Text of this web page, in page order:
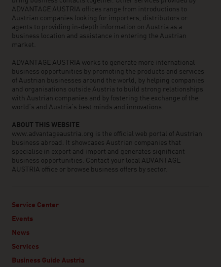
ADVANTAGE AUSTRIA offices range from introductions to
Austrian companies looking for importers, distributors or
agents to providing in-depth information on Austria as a
business location and assistance in entering the Austrian
market.
ADVANTAGE AUSTRIA works to generate more international
business opportunities by promoting the products and services
of Austrian businesses around the world, by helping companies
and organisations outside Austria to build strong relationships
with Austrian companies and by fostering the exchange of the
world’s and Austria’s best minds and innovations.
ABOUT THIS WEBSITE
www.advantageaustria.org is the official web portal of Austrian
business abroad. It showcases Austrian companies that
specialise in export and import and generates significant
business opportunities. Contact your local ADVANTAGE
AUSTRIA office or browse business offers by sector.
Service Center
Events
News
Services
Business Guide Austria